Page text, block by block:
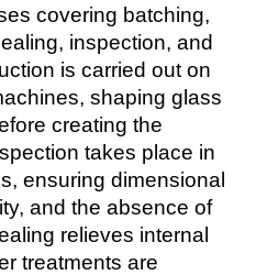
covering batching,
inspection, and
is carried out on
shaping glass
creating the
takes place in
ensuring dimensional
and the absence of
relieves internal
treatments are